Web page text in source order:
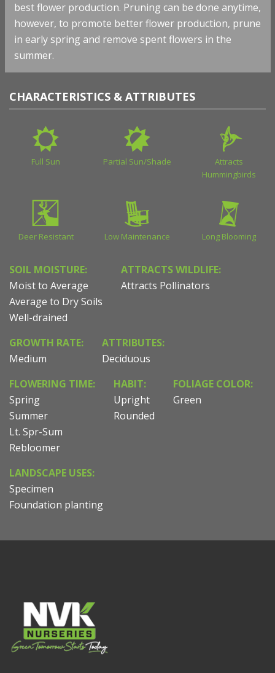
best flower production. Pruning can be done anytime,
however, to promote better flower production, prune
in early spring and remove spent flowers in the
summer.
CHARACTERISTICS & ATTRIBUTES
Full Sun Partial Sun/Shade
Attracts
Hummingbirds
Deer Resistant Low Maintenance Long Blooming
SOIL MOISTURE:
Moist to Average
Average to Dry Soils
Well-drained
ATTRACTS WILDLIFE:
Attracts Pollinators
GROWTH RATE:
Medium
ATTRIBUTES:
Deciduous
FLOWERING TIME:
Spring
Summer
Lt. Spr-Sum
Rebloomer
HABIT:
Upright
Rounded
FOLIAGE COLOR:
Green
LANDSCAPE USES:
Specimen
Foundation planting